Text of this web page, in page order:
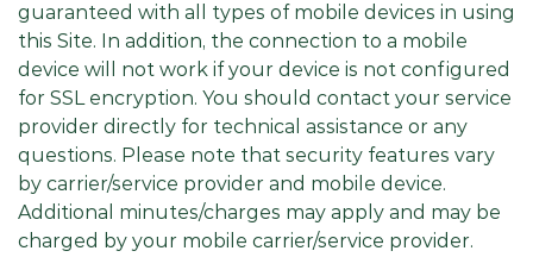
guaranteed with all types of mobile devices in using
this Site. In addition, the connection to a mobile
device will not work if your device is not configured
for SSL encryption. You should contact your service
provider directly for technical assistance or any
questions. Please note that security features vary
by carrier/service provider and mobile device.
Additional minutes/charges may apply and may be
charged by your mobile carrier/service provider.